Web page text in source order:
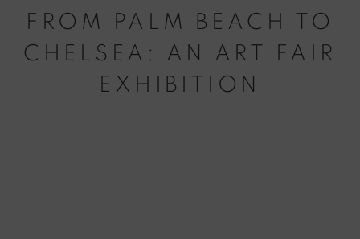
FROM PALM BEACH TO
CHELSEA: AN ART FAIR
EXHIBITION